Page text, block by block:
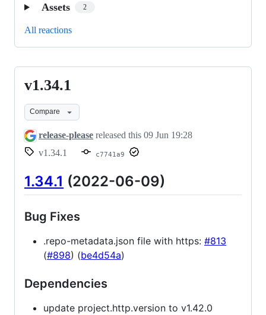
Assets 2
All reactions
v1.34.1
v1.34.1
Compare
release-please released this 09 Jun 19:28
v1.34.1
c7741a9
1.34.1 (2022-06-09)
Bug Fixes
.repo-metadata.json file with https: #813
(#898) (be4d54a)
Dependencies
update project.http.version to v1.42.0